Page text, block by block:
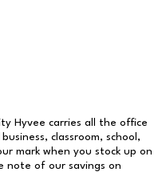
Hyvee carries all the office
classroom, school,
mark when you stock up on
note of our savings on